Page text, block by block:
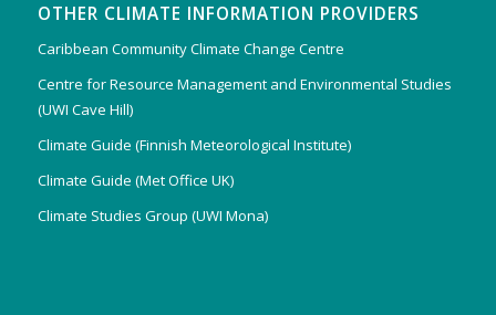
OTHER CLIMATE INFORMATION PROVIDERS
Caribbean Community Climate Change Centre
Centre for Resource Management and Environmental Studies
(UWI Cave Hill)
Climate Guide (Finnish Meteorological Institute)
Climate Guide (Met Office UK)
Climate Studies Group (UWI Mona)